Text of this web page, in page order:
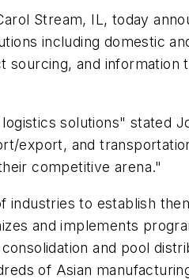
Stream, IL, today
including domestic
sourcing, and
solutions" stated
export, and
competitive arena."
to establish
and implements
and pool
of Asian